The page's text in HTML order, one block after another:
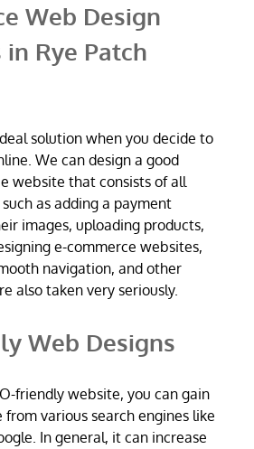
Web Design
Rye Patch
solution when you decide to
We can design a good
website that consists of all
as adding a payment
images, uploading products,
e-commerce websites,
navigation, and other
also taken very seriously.
Web Designs
friendly website, you can gain
various search engines like
In general, it can increase